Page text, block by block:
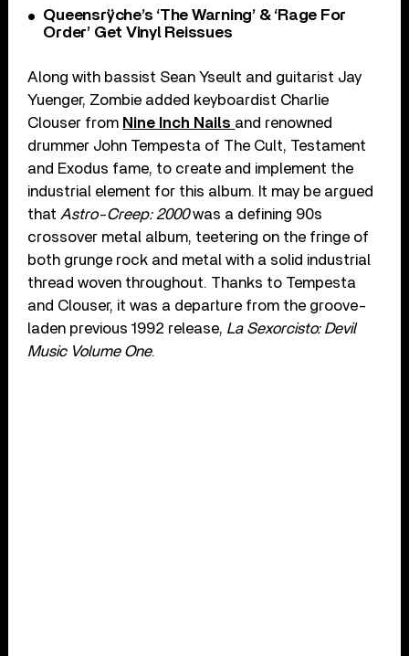
Queensrÿche’s ‘The Warning’ & ‘Rage For
Order’ Get Vinyl Reissues
Along with bassist Sean Yseult and guitarist Jay
Yuenger, Zombie added keyboardist Charlie
Clouser from Nine Inch Nails and renowned
drummer John Tempesta of The Cult, Testament
and Exodus fame, to create and implement the
industrial element for this album. It may be argued
that Astro-Creep: 2000was a defining 90s
crossover metal album, teetering on the fringe of
both grunge rock and metal with a solid industrial
thread woven throughout. Thanks to Tempesta
and Clouser, it was a departure from the groove-
laden previous 1992 release, La Sexorcisto: Devil
Music Volume One.